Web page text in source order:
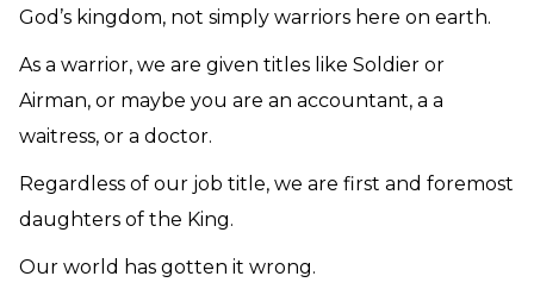
God’s kingdom, not simply warriors here on earth.
As a warrior, we are given titles like Soldier or
Airman, or maybe you are an accountant, a a
waitress, or a doctor.
Regardless of our job title, we are first and foremost
daughters of the King.
Our world has gotten it wrong.